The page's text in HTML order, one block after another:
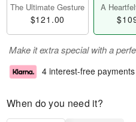
The Ultimate Gesture
$121.00
A
Make it extra special with a
4 interest-free
When do you need it?